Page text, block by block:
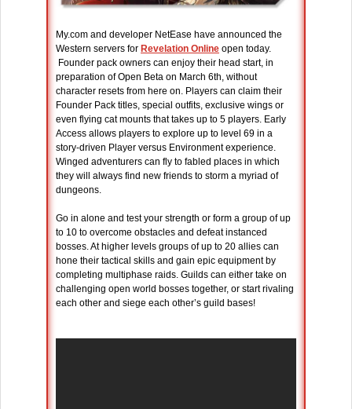
My.com and developer NetEase have announced the
Western servers for Revelation Online open today.
Founder pack owners can enjoy their head start, in
preparation of Open Beta on March 6th, without
character resets from here on. Players can claim their
Founder Pack titles, special outfits, exclusive wings or
even flying cat mounts that takes up to 5 players. Early
Access allows players to explore up to level 69 in a
story-driven Player versus Environment experience.
Winged adventurers can fly to fabled places in which
they will always find new friends to storm a myriad of
dungeons.
Go in alone and test your strength or form a group of up
to 10 to overcome obstacles and defeat instanced
bosses. At higher levels groups of up to 20 allies can
hone their tactical skills and gain epic equipment by
completing multiphase raids. Guilds can either take on
challenging open world bosses together, or start rivaling
each other and siege each other’s guild bases!